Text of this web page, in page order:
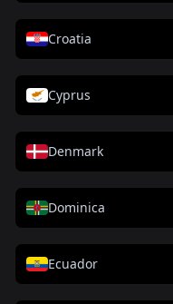
Croatia
Cyprus
Denmark
Dominica
Ecuador